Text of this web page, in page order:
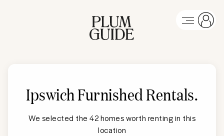
Ipswich Furnished Rentals.
We selected the 42 homes worth renting in this
location